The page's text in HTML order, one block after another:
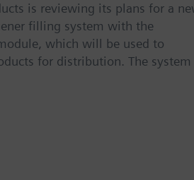
is reviewing its plans for a
filling system with the
which will be used to
for distribution. The system